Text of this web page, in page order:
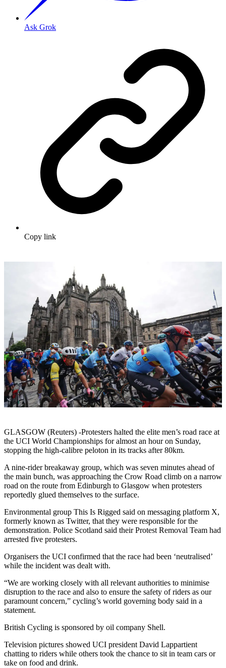
Ask Grok
Copy link
GLASGOW (Reuters) -Protesters halted the elite men’s road race at
the UCI World Championships for almost an hour on Sunday,
stopping the high-calibre peloton in its tracks after 80km.
A nine-rider breakaway group, which was seven minutes ahead of
the main bunch, was approaching the Crow Road climb on a narrow
road on the route from Edinburgh to Glasgow when protesters
reportedly glued themselves to the surface.
Environmental group This Is Rigged said on messaging platform X,
formerly known as Twitter, that they were responsible for the
demonstration. Police Scotland said their Protest Removal Team had
arrested five protesters.
Organisers the UCI confirmed that the race had been ‘neutralised’
while the incident was dealt with.
“We are working closely with all relevant authorities to minimise
disruption to the race and also to ensure the safety of riders as our
paramount concern,” cycling’s world governing body said in a
statement.
British Cycling is sponsored by oil company Shell.
Television pictures showed UCI president David Lappartient
chatting to riders while others took the chance to sit in team cars or
take on food and drink.